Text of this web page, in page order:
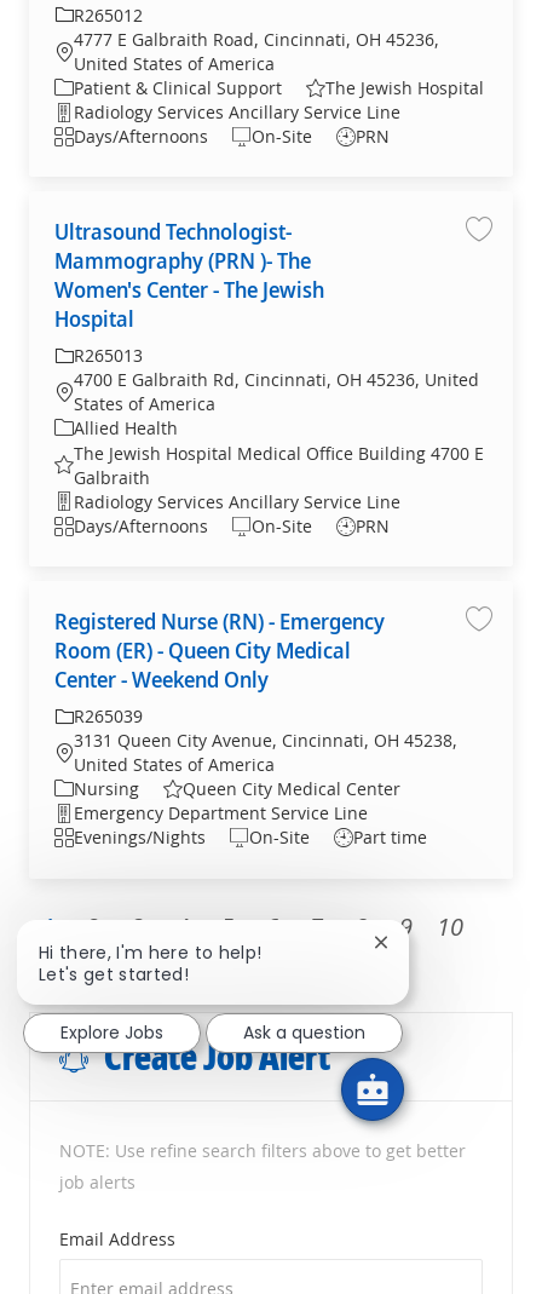
Required Id
R265012
Location
4777 E Galbraith Road, Cincinnati, OH 45236,
United States of America
Category
Patient & Clinical Support
The Jewish Hospital
Department
Radiology Services Ancillary Service Line
ShiftDays/Afternoons On-Site PRN
Ultrasound Technologist-
Mammography (PRN )- The
Women's Center - The Jewish
Hospital
Required Id
R265013
Location
4700 E Galbraith Rd, Cincinnati, OH 45236, United
States of America
Category
Allied Health
The Jewish Hospital Medical Office Building 4700 E
Galbraith
Department
Radiology Services Ancillary Service Line
ShiftDays/Afternoons On-Site PRN
Save
Registered Nurse (RN) - Emergency
Room (ER) - Queen City Medical
Center - Weekend Only
Required Id
R265039
Location
3131 Queen City Avenue, Cincinnati, OH 45238,
United States of America
Category
Nursing
Queen City Medical Center
Department
Emergency Department Service Line
ShiftEvenings/Nights On-Site Part time
Save
1 2 3 4 5 6 7 8 9 10
Next
Create Job Alert
NOTE: Use refine search filters above to get better
job alerts
Email Address
Hi there, I'm here to help!
Let's get started!
Close chatbot
Explore Jobs Ask a question